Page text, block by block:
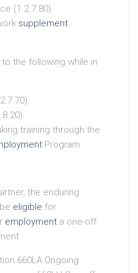
(1.2.7.80).
supplement
the following while in
training through the
Program.
the enduring
eligible for
employment a one-off
660LA Ongoing